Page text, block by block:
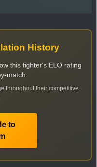
History
this fighter's ELO rating
match.
throughout their competitive
to